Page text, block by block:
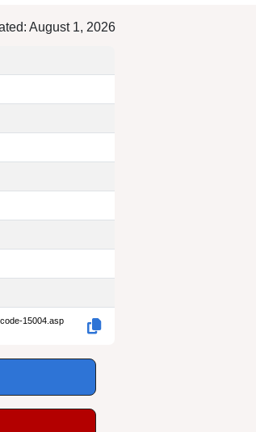
August 1, 2026
15004.asp